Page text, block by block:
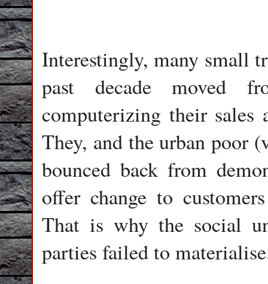
Interestingly, many small
past decade moved
computerizing their sales
They, and the urban poor
bounced back from
offer change to
That is why the social
parties failed to